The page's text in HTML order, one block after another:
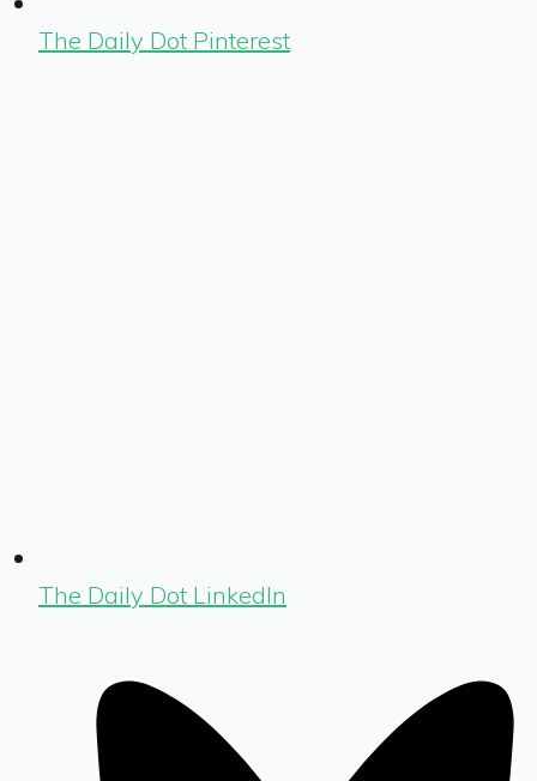
The Daily Dot Pinterest
The Daily Dot LinkedIn